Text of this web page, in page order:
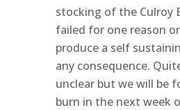
stocking of the Culroy
failed for one reason
produce a self
any consequence.
unclear but we will be
burn in the next week